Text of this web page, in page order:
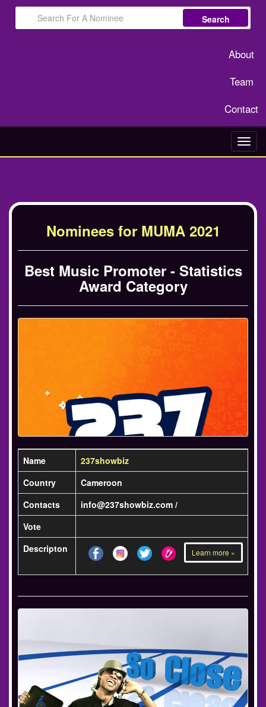
Search
About
Team
Contact
Nominees for MUMA 2021
Best Music Promoter - Statistics
Award Category
Name
237showbiz
Country
Cameroon
Contacts
info@237showbiz.com /
Vote
Descripton
Learn more »